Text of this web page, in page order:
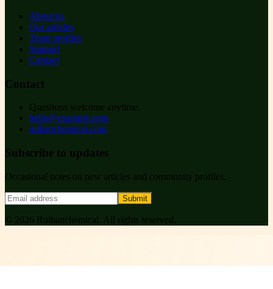
About us
Our articles
Team profiles
Support
Contact
Contact
Questions welcome anytime.
hello@example.com
ruihanchemical.com
Subscribe to updates
Occasional notes on new articles and community profiles.
Submit
© 2026 Ruihanchemical . All rights reserved.